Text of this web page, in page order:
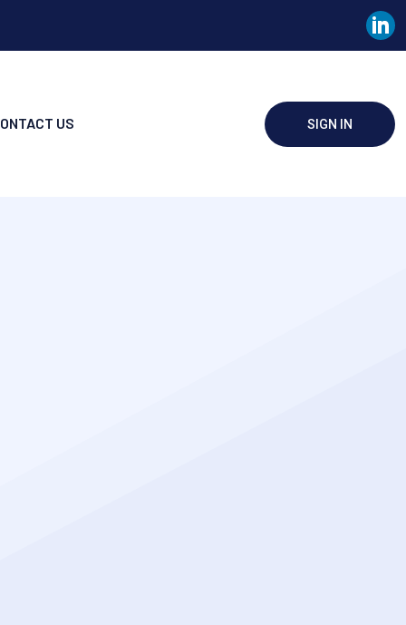
US SIGN IN